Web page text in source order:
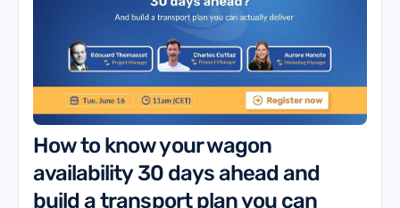
How to know your wagon
availability 30 days ahead and
build a transport plan you can